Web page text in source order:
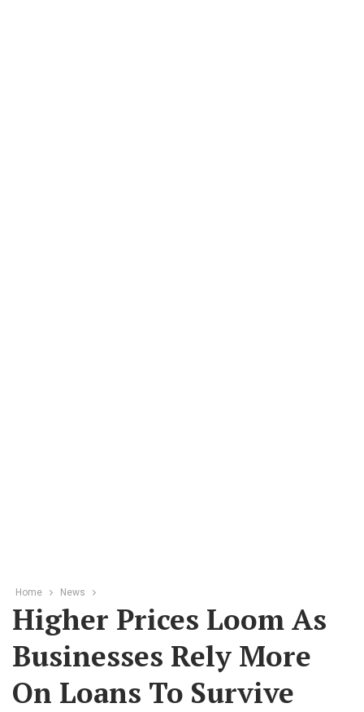
Home News
Higher Prices Loom As
Businesses Rely More
On Loans To Survive